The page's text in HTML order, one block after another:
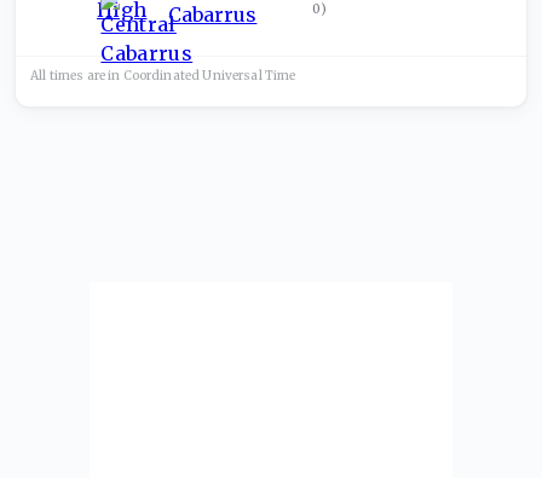
Cabarrus
0)
All times are in Coordinated UniversalTime